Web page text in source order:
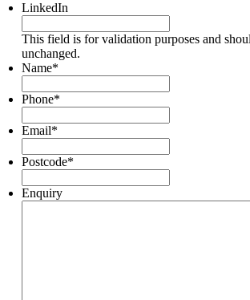
LinkedIn
This field is for validation purposes and
unchanged.
Name*
Phone*
Email*
Postcode*
Enquiry